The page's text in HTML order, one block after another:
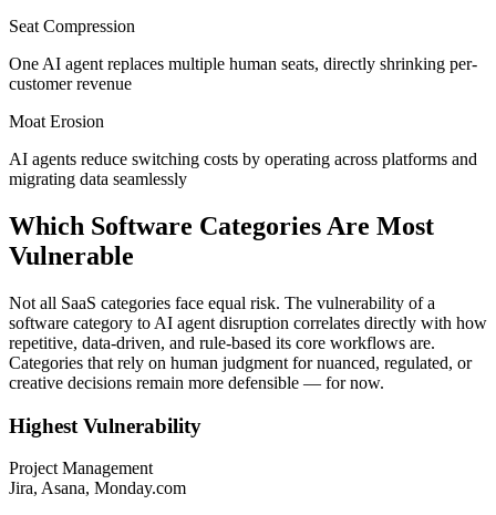
Seat Compression
One AI agent replaces multiple human seats, directly shrinking per-
customer revenue
Moat Erosion
AI agents reduce switching costs by operating across platforms and
migrating data seamlessly
Which Software Categories Are Most
Vulnerable
Not all SaaS categories face equal risk. The vulnerability of a
software category to AI agent disruption correlates directly with how
repetitive, data-driven, and rule-based its core workflows are.
Categories that rely on human judgment for nuanced, regulated, or
creative decisions remain more defensible — for now.
Highest Vulnerability
Project Management
Jira, Asana, Monday.com